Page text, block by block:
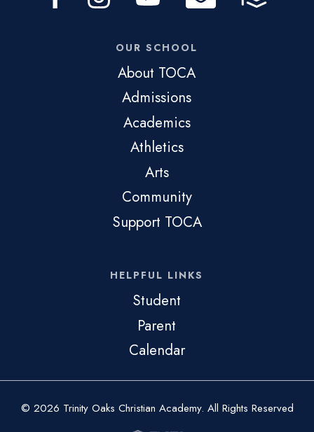
OUR SCHOOL
About TOCA
Admissions
Academics
Athletics
Arts
Community
Support TOCA
HELPFUL LINKS
Student
Parent
Calendar
© 2026 Trinity Oaks Christian Academy. All Rights Reserved